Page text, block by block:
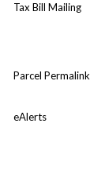
Tax Bill Mailing
Parcel Permalink
eAlerts